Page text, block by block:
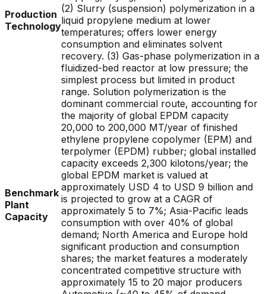
Production
Technology
(2) Slurry (suspension) polymerization in a
liquid propylene medium at lower
temperatures; offers lower energy
consumption and eliminates solvent
recovery. (3) Gas-phase polymerization in a
fluidized-bed reactor at low pressure; the
simplest process but limited in product
range. Solution polymerization is the
dominant commercial route, accounting for
the majority of global EPDM capacity
Benchmark
Plant
Capacity
20,000 to 200,000 MT/year of finished
ethylene propylene copolymer (EPM) and
terpolymer (EPDM) rubber; global installed
capacity exceeds 2,300 kilotons/year; the
global EPDM market is valued at
approximately USD 4 to USD 9 billion and
is projected to grow at a CAGR of
approximately 5 to 7%; Asia-Pacific leads
consumption with over 40% of global
demand; North America and Europe hold
significant production and consumption
shares; the market features a moderately
concentrated competitive structure with
approximately 15 to 20 major producers